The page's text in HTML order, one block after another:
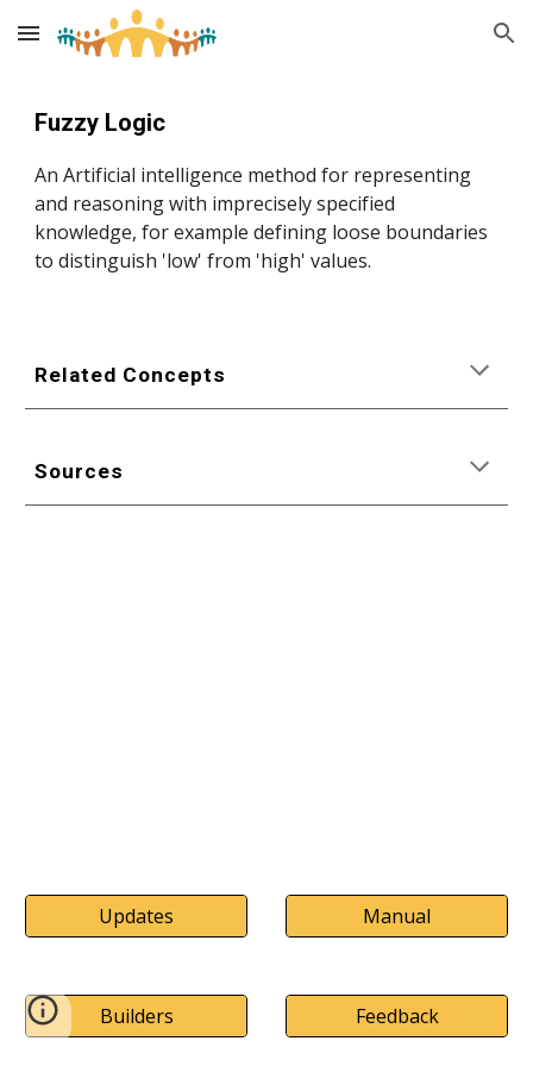
Skip to main content Skip to navigation
Fuzzy Logic
An Artificial intelligence method for representing
and reasoning with imprecisely specified
knowledge, for example defining loose boundaries
to distinguish 'low' from 'high' values.
Related Concepts
Sources
Updates Manual
Builders Feedback